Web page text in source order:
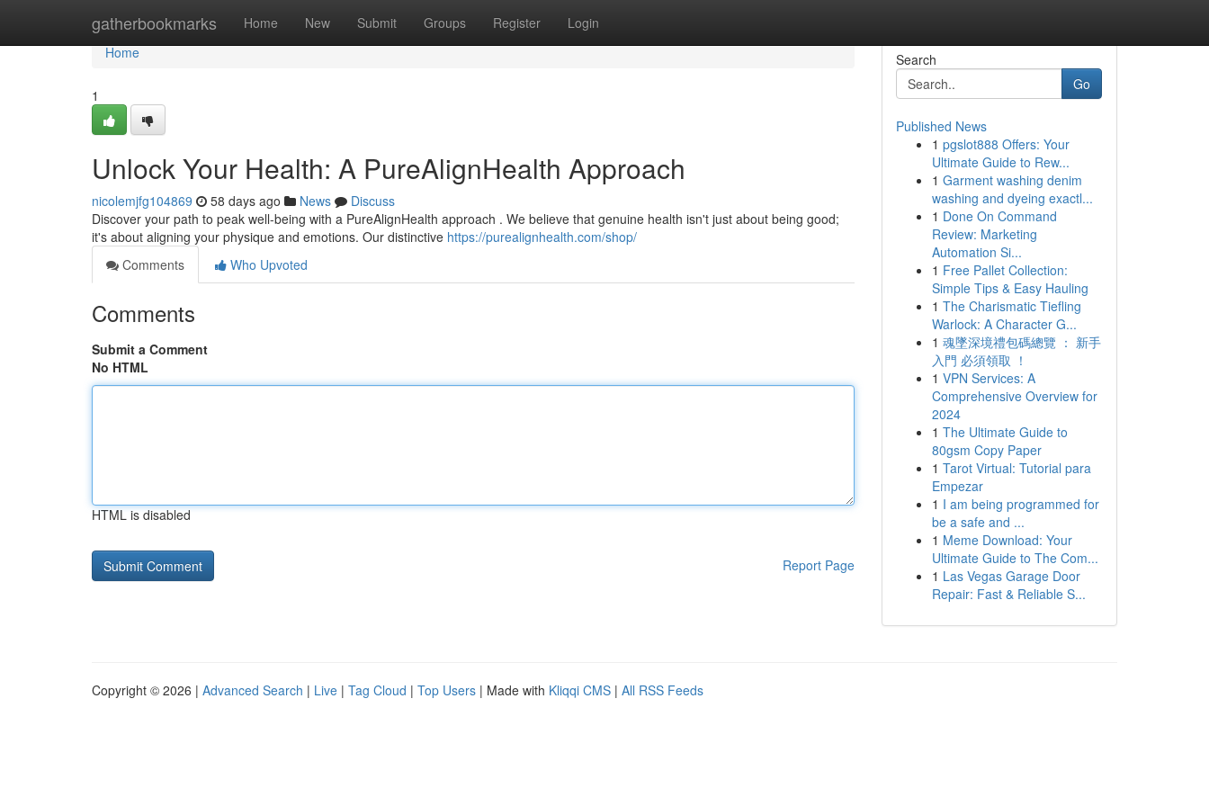
gatherbookmarks Home New Submit Groups Register Login
Home
Home
1
Unlock Your Health: A PureAlignHealth Approach
nicolemjfg104869 58 days ago News
Discuss
Discover your path to peak well-being with a PureAlignHealth approach . We believe that genuine health isn't just about being good;
it's about aligning your physique and emotions. Our distinctive https://purealignhealth.com/shop/
Comments
Who Upvoted
Comments
Submit a Comment
No HTML
HTML is disabled
Report Page
Search
Go
Published News
1 pgslot888 Offers: Your
Ultimate Guide to Rew...
1 Garment washing denim
washing and dyeing exactl...
1 Done On Command
Review: Marketing
Automation Si...
1 Free Pallet Collection:
Simple Tips & Easy Hauling
1 The Charismatic Tiefling
Warlock: A Character G...
1 魂墜深境禮包碼總覽 ： 新手
入門 必須領取 ！
1 VPN Services: A
Comprehensive Overview for
2024
1 The Ultimate Guide to
80gsm Copy Paper
1 Tarot Virtual: Tutorial para
Empezar
1 I am being programmed for
be a safe and ...
1 Meme Download: Your
Ultimate Guide to The Com...
1 Las Vegas Garage Door
Repair: Fast & Reliable S...
Copyright © 2026 | Advanced Search | Live | Tag Cloud | Top Users | Made with Kliqqi CMS | All RSS Feeds